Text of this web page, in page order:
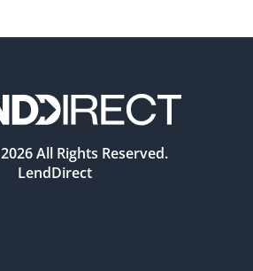
2026All Rights Reserved.
LendDirect